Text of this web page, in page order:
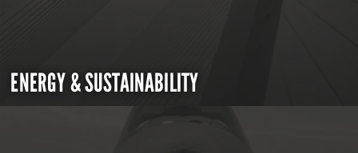
ENERGY & SUSTAINABILITY